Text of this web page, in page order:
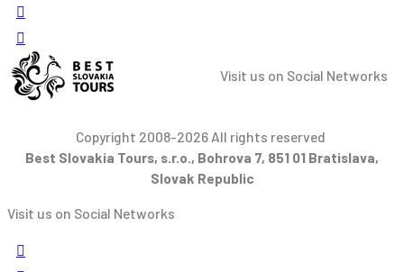
Visit us on Social Networks
Copyright 2008-2026 All rights reserved
Best Slovakia Tours, s.r.o., Bohrova 7, 851 01 Bratislava,
Slovak Republic
Visit us on Social Networks